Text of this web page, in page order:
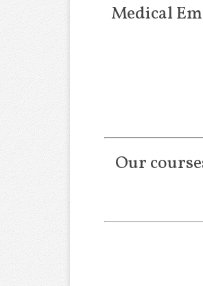
Medical
Our